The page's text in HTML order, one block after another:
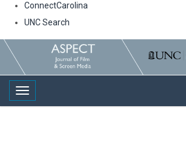
ConnectCarolina
UNC Search
Skip
main
contentToggle navigation